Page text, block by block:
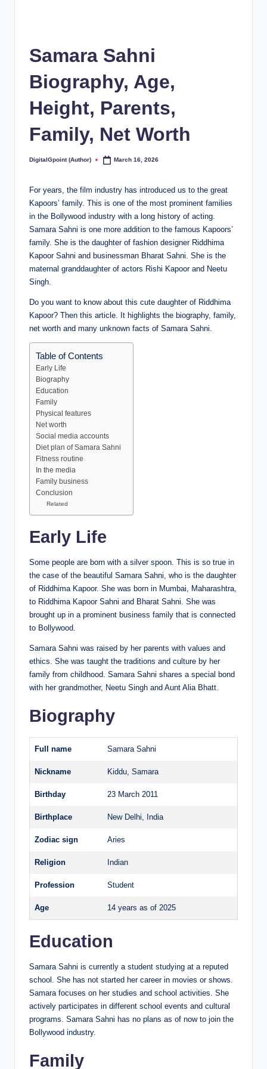
Samara Sahni
Biography, Age,
Height, Parents,
Family, Net Worth
Posted
DigitalGpoint (Author) March 16, 2026
For years, the film industry has introduced us to the great
Kapoors’ family. This is one of the most prominent families
in the Bollywood industry with a long history of acting.
Samara Sahni is one more addition to the famous Kapoors’
family. She is the daughter of fashion designer Riddhima
Kapoor Sahni and businessman Bharat Sahni. She is the
maternal granddaughter of actors Rishi Kapoor and Neetu
Singh.
Do you want to know about this cute daughter of Riddhima
Kapoor? Then this article. It highlights the biography, family,
net worth and many unknown facts of Samara Sahni.
Table of Contents
Early Life
Biography
Education
Family
Physical features
Net worth
Social media accounts
Diet plan of Samara Sahni
Fitness routine
In the media
Family business
Conclusion
Related
Early Life
Some people are born with a silver spoon. This is so true in
the case of the beautiful Samara Sahni, who is the daughter
of Riddhima Kapoor. She was born in Mumbai, Maharashtra,
to Riddhima Kapoor Sahni and Bharat Sahni. She was
brought up in a prominent business family that is connected
to Bollywood.
Samara Sahni was raised by her parents with values and
ethics. She was taught the traditions and culture by her
family from childhood. Samara Sahni shares a special bond
with her grandmother, Neetu Singh and Aunt Alia Bhatt.
Biography
Full name Samara Sahni
Nickname Kiddu, Samara
Birthday 23 March 2011
Birthplace New Delhi, India
Zodiac sign Aries
Religion Indian
Profession Student
Age 14 years as of 2025
Education
Samara Sahni is currently a student studying at a reputed
school. She has not started her career in movies or shows.
Samara focuses on her studies and school activities. She
actively participates in different school events and cultural
programs. Samara Sahni has no plans as of now to join the
Bollywood industry.
Family